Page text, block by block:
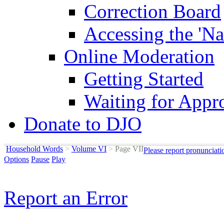
Correction Board
Accessing the
Online Moderation
Getting Started
Waiting for
Donate to DJO
Household Words > Volume VI >Page VIIPlease report
Options Pause Play
Report an Error